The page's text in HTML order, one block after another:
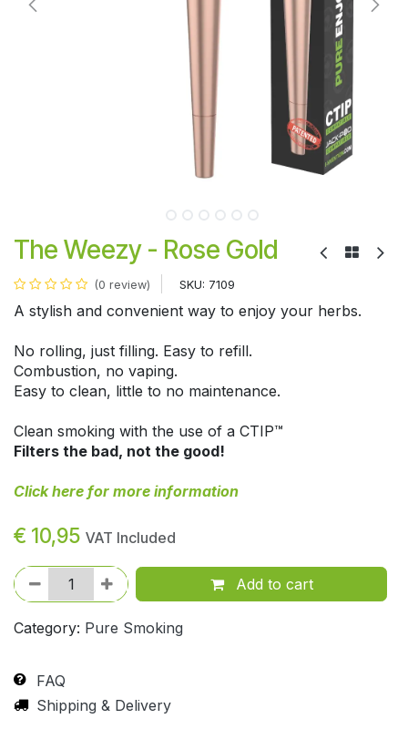
The Weezy - Rose Gold
(0 review) SKU: 7109
A stylish and convenient way to enjoy your herbs.
No rolling, just filling. Easy to refill.
Combustion, no vaping.
Easy to clean, little to no maintenance.
Clean smoking with the use of a CTIP™
Filters the bad, not the good!
Click here for more information
€ 10,95 VAT Included
Add to cart
Category: Pure Smoking
FAQ
Shipping & Delivery